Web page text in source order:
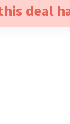
deal